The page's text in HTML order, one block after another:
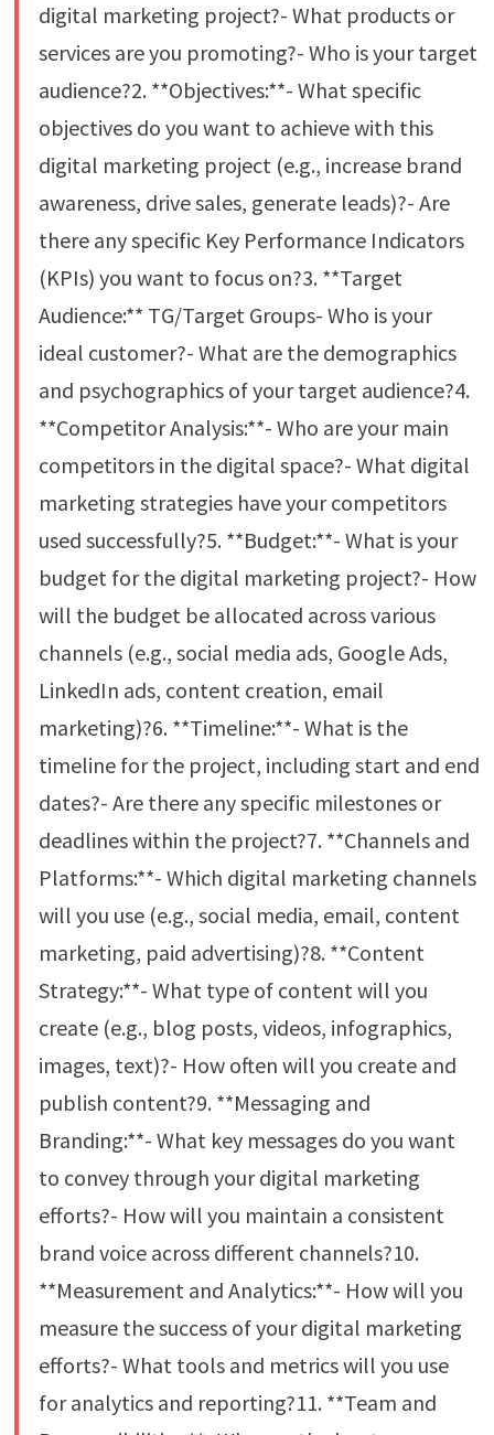
digital marketing project?- What products or
services are you promoting?- Who is your target
audience?2. **Objectives:**- What specific
objectives do you want to achieve with this
digital marketing project (e.g., increase brand
awareness, drive sales, generate leads)?- Are
there any specific Key Performance Indicators
(KPIs) you want to focus on?3. **Target
Audience:** TG/Target Groups- Who is your
ideal customer?- What are the demographics
and psychographics of your target audience?4.
**Competitor Analysis:**- Who are your main
competitors in the digital space?- What digital
marketing strategies have your competitors
used successfully?5. **Budget:**- What is your
budget for the digital marketing project?- How
will the budget be allocated across various
channels (e.g., social media ads, Google Ads,
LinkedIn ads, content creation, email
marketing)?6. **Timeline:**- What is the
timeline for the project, including start and end
dates?- Are there any specific milestones or
deadlines within the project?7. **Channels and
Platforms:**- Which digital marketing channels
will you use (e.g., social media, email, content
marketing, paid advertising)?8. **Content
Strategy:**- What type of content will you
create (e.g., blog posts, videos, infographics,
images, text)?- How often will you create and
publish content?9. **Messaging and
Branding:**- What key messages do you want
to convey through your digital marketing
efforts?- How will you maintain a consistent
brand voice across different channels?10.
**Measurement and Analytics:**- How will you
measure the success of your digital marketing
efforts?- What tools and metrics will you use
for analytics and reporting?11. **Team and